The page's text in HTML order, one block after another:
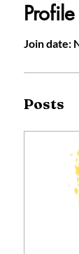
Profile
Join date:
Posts